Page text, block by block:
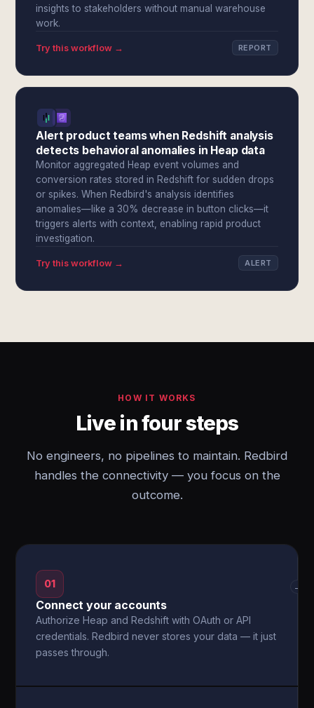
insights to stakeholders without manual warehouse
work.
Try this workflow → REPORT
Alert product teams when Redshift analysis
detects behavioral anomalies in Heap data
Monitor aggregated Heap event volumes and
conversion rates stored in Redshift for sudden drops
or spikes. When Redbird's analysis identifies
anomalies—like a 30% decrease in button clicks—it
triggers alerts with context, enabling rapid product
investigation.
Try this workflow → ALERT
HOW IT WORKS
Live in four steps
No engineers, no pipelines to maintain. Redbird
handles the connectivity — you focus on the
outcome.
01
Connect your accounts
Authorize Heap and Redshift with OAuth or API
credentials. Redbird never stores your data — it just
passes through.
→